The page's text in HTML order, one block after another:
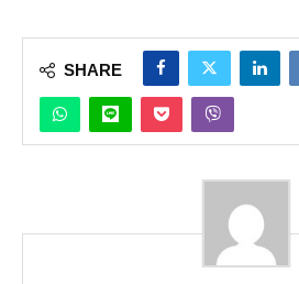
SHARE